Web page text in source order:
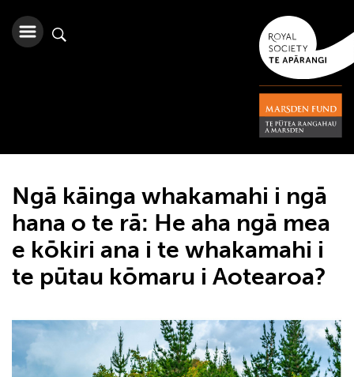
Ngā kāinga whakamahi i ngā
hana o te rā: He aha ngā mea
e kōkiri ana i te whakamahi i
te pūtau kōmaru i Aotearoa?